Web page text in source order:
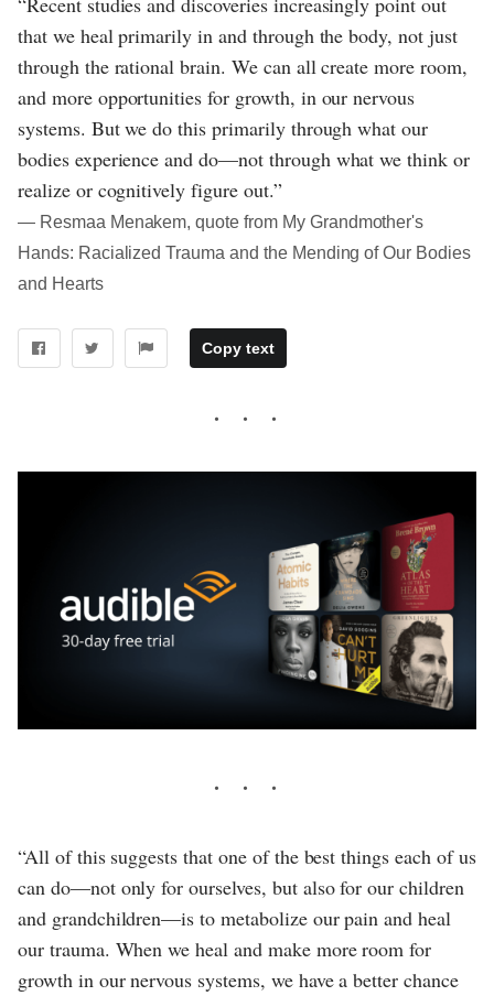
that we heal primarily in and through the body, not just
through the rational brain. We can all create more room,
and more opportunities for growth, in our nervous
systems. But we do this primarily through what our
bodies experience and do—not through what we think or
realize or cognitively figure out.”
― Resmaa Menakem, quote from My Grandmother's
Hands: Racialized Trauma and the Mending of Our Bodies
and Hearts
Copy text
“All of this suggests that one of the best things each of us
can do—not only for ourselves, but also for our children
and grandchildren—is to metabolize our pain and heal
our trauma. When we heal and make more room for
growth in our nervous systems, we have a better chance